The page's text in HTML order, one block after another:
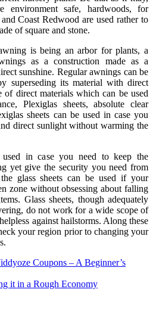
environment safe, hardwoods, for
Coast Redwood are used rather to
of square and stone.
is being an arbor for plants, a
as a construction made as a
sunshine. Regular awnings can be
superseding its material with direct
of direct materials which can be used
Plexiglas sheets, absolute clear
sheets can be used in case you
direct sunlight without warming the
used in case you need to keep the
yet give the security you need from
glass sheets can be used if your
zone without obsessing about falling
Glass sheets, though adequately
do not work for a wide scope of
against hailstorms. Along these
your region prior to changing your
Coupons – A Beginner’s
it in a Rough Economy